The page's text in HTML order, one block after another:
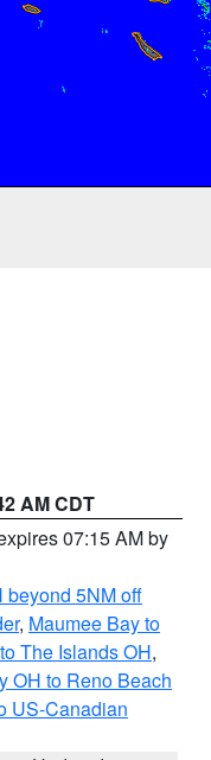
AM CDT
07:15 AM by
beyond 5NM off
, Maumee Bay to
The Islands OH,
OH to Reno Beach
US-Canadian